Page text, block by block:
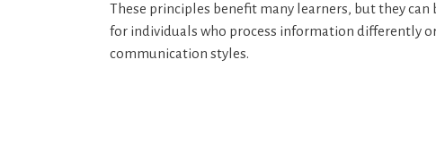
These principles benefit many learners, but they
for individuals who process information differently
communication styles.